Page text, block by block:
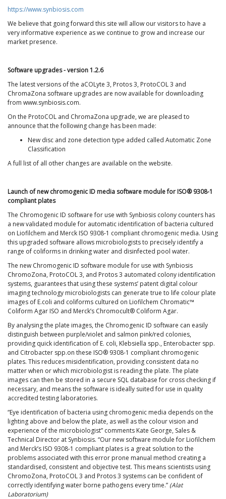
https://www.synbiosis.com
We believe that going forward this site will allow our visitors to have a
very informative experience as we continue to grow and increase our
market presence.
Software upgrades - version 1.2.6
The latest versions of the aCOLyte 3, Protos 3, ProtoCOL 3 and
ChromaZona software upgrades are now available for downloading
from www.synbiosis.com.
On the ProtoCOL and ChromaZona upgrade, we are pleased to
announce that the following change has been made:
New disc and zone detection type added called Automatic Zone
Classification
A full list of all other changes are available on the website.
Launch of new chromogenic ID media software module for ISO® 9308-1
compliant plates
The Chromogenic ID software for use with Synbiosis colony counters has
a new validated module for automatic identification of bacteria cultured
on Liofilchem and Merck ISO 9308-1 compliant chromogenic media. Using
this upgraded software allows microbiologists to precisely identify a
range of coliforms in drinking water and disinfected pool water.
The new Chromogenic ID software module for use with Synbiosis
ChromoZona, ProtoCOL 3, and Protos 3 automated colony identification
systems, guarantees that using these systems’ patent digital colour
imaging technology microbiologists can generate true to life colour plate
images of E.coli and coliforms cultured on Liofilchem Chromatic™
Coliform Agar ISO and Merck’s Chromocult® Coliform Agar.
By analysing the plate images, the Chromogenic ID software can easily
distinguish between purple/violet and salmon pink/red colonies,
providing quick identification of E. coli, Klebsiella spp., Enterobacter spp.
and Citrobacter spp.on these ISO® 9308-1 compliant chromogenic
plates. This reduces misidentification, providing consistent data no
matter when or which microbiologist is reading the plate. The plate
images can then be stored in a secure SQL database for cross checking if
necessary, and means the software is ideally suited for use in quality
accredited testing laboratories.
“Eye identification of bacteria using chromogenic media depends on the
lighting above and below the plate, as well as the colour vision and
experience of the microbiologist” comments Kate George, Sales &
Technical Director at Synbiosis. “Our new software module for Liofilchem
and Merck’s ISO 9308-1 compliant plates is a great solution to the
problems associated with this error prone manual method creating a
standardised, consistent and objective test. This means scientists using
ChromoZona, ProtoCOL 3 and Protos 3 systems can be confident of
correctly identifying water borne pathogens every time.” (Alat
Laboratorium)